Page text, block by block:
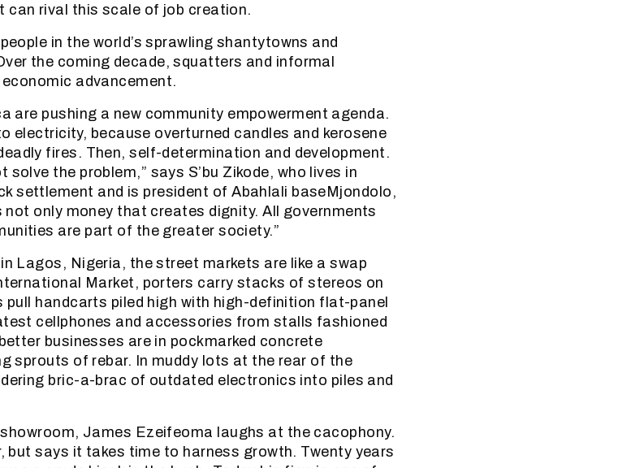
rival this scale of job creation.
in the world’s sprawling shantytowns and
the coming decade, squatters and informal
advancement.
are pushing a new community empowerment agenda.
electricity, because overturned candles and kerosene
fires. Then, self-determination and development.
solve the problem,” says S’bu Zikode, who lives in
settlement and is president of Abahlali baseMjondolo,
only money that creates dignity. All governments
are part of the greater society.”
Lagos, Nigeria, the street markets are like a swap
Market, porters carry stacks of stereos on
handcarts piled high with high-definition flat-panel
cellphones and accessories from stalls fashioned
businesses are in pockmarked concrete
sprouts of rebar. In muddy lots at the rear of the
bric-a-brac of outdated electronics into piles and
James Ezeifeoma laughs at the cacophony.
but says it takes time to harness growth. Twenty years